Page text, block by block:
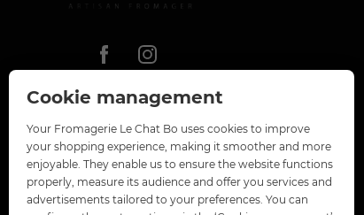
Cookie management
Your Fromagerie Le Chat Bo uses cookies to improve
your shopping experience, making it smoother and more
enjoyable. They enable us to ensure the website functions
properly, measure its audience and offer you services and
advertisements tailored to your preferences. You can